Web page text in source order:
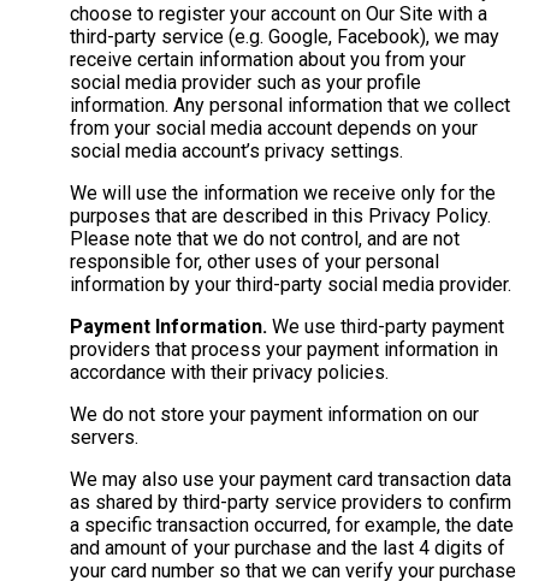
choose to register your account on Our Site with a
third-party service (e.g. Google, Facebook), we may
receive certain information about you from your
social media provider such as your profile
information. Any personal information that we collect
from your social media account depends on your
social media account’s privacy settings.
We will use the information we receive only for the
purposes that are described in this Privacy Policy.
Please note that we do not control, and are not
responsible for, other uses of your personal
information by your third-party social media provider.
Payment Information. We use third-party payment
providers that process your payment information in
accordance with their privacy policies.
We do not store your payment information on our
servers.
We may also use your payment card transaction data
as shared by third-party service providers to confirm
a specific transaction occurred, for example, the date
and amount of your purchase and the last 4 digits of
your card number so that we can verify your purchase